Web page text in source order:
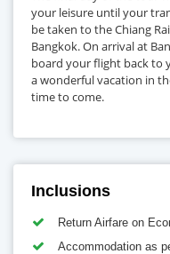
your leisure until your
be taken to the Chiang
Bangkok. On arrival at
board your flight back to
a wonderful vacation in
time to come.
Inclusions
Return Airfare on
Accommodation as